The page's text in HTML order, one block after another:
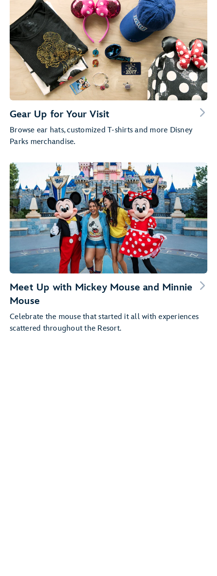
Gear Up for Your Visit
Browse ear hats, customized T-shirts and more Disney
Parks merchandise.
Meet Up with Mickey Mouse and Minnie
Mouse
Celebrate the mouse that started it all with experiences
scattered throughout the Resort.